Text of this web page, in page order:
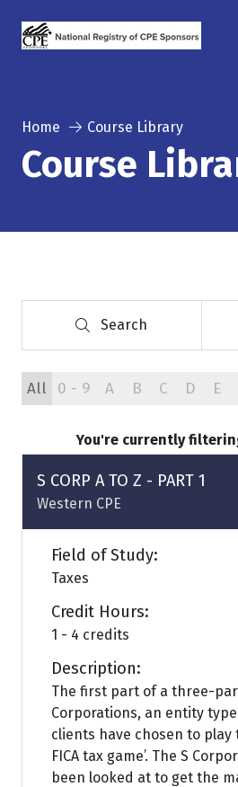
Home Course Library
Course
Search
Search
All 0 - 9 A B C D E
You're currently
S CORP A TO Z - PART 1
Western CPE
Field of Study:
Taxes
Credit Hours:
1 - 4 credits
Description:
The first part of a three-
Corporations, an entity
clients have chosen to play
FICA tax game’. The S
been looked at to get the